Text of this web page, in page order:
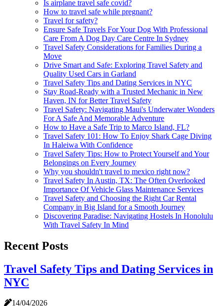
Is airplane travel safe covid?
How to travel safe while pregnant?
Travel for safety?
Ensure Safe Travels For Your Dog With Professional
Care From A Dog Day Care Centre In Sydney
Travel Safety Considerations for Families During a
Move
Drive Smart and Safe: Exploring Travel Safety and
Quality Used Cars in Garland
Travel Safety Tips and Dating Services in NYC
Stay Road-Ready with a Trusted Mechanic in New
Haven, IN for Better Travel Safety
Travel Safety: Navigating Maui's Underwater Wonders
For A Safe And Memorable Adventure
How to Have a Safe Trip to Marco Island, FL?
Travel Safety 101: How To Enjoy Shark Cage Diving
In Haleiwa With Confidence
Travel Safety Tips: How to Protect Yourself and Your
Belongings on Every Journey
Why you shouldn't travel to mexico right now?
Travel Safety In Austin, TX: The Often Overlooked
Importance Of Vehicle Glass Maintenance Services
Travel Safety and Choosing the Right Car Rental
Company in Big Island for a Smooth Journey
Discovering Paradise: Navigating Hostels In Honolulu
With Travel Safety In Mind
Recent Posts
Travel Safety Tips and Dating Services in
NYC
14/04/2026